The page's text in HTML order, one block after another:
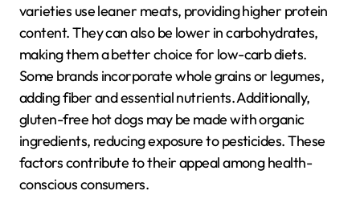
varieties use leaner meats, providing higher protein
content. They can also be lower in carbohydrates,
making them a better choice for low-carb diets.
Some brands incorporate whole grains or legumes,
adding fiber and essential nutrients. Additionally,
gluten-free hot dogs may be made with organic
ingredients, reducing exposure to pesticides. These
factors contribute to their appeal among health-
conscious consumers.